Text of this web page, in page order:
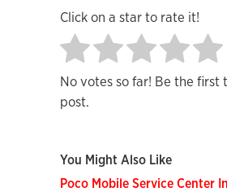
Click on a star to rate it!
No votes so far! Be the first
post.
You Might Also Like
Poco Mobile Service Center In